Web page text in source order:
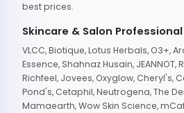
best prices.
Skincare & Salon
VLCC, Biotique, Lotus Herbals, O3+,
Essence, Shahnaz Husain,
Richfeel, Jovees, Oxyglow, Cheryl's,
Pond's, Cetaphil, Neutrogena, The
Mamaearth, Wow Skin Science,